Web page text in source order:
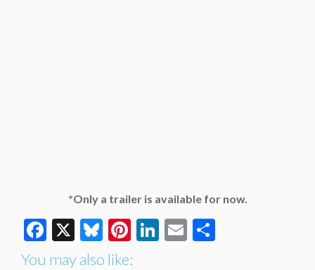
*Only a trailer is available for now.
Facebook
X Bluesky
Pinterest
LinkedIn
Email
You may also like: